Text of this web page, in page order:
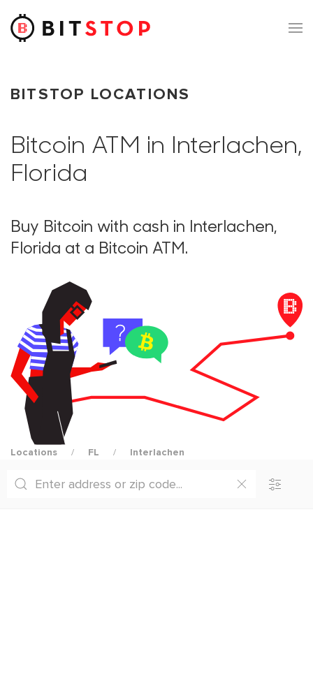
Skip to main content
BITSTOP LOCATIONS
Bitcoin ATM in Interlachen,
Florida
Buy Bitcoin with cash in Interlachen,
Florida at a Bitcoin ATM.
Locations FL Interlachen